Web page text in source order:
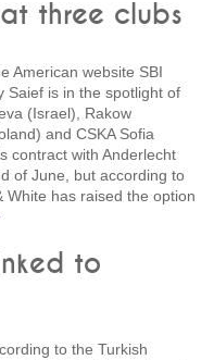
three clubs
American website SBI
Saief is in the spotlight of
(Israel), Rakow
and CSKA Sofia
contract with Anderlecht
of June, but according to
White has raised the option
to
to the Turkish